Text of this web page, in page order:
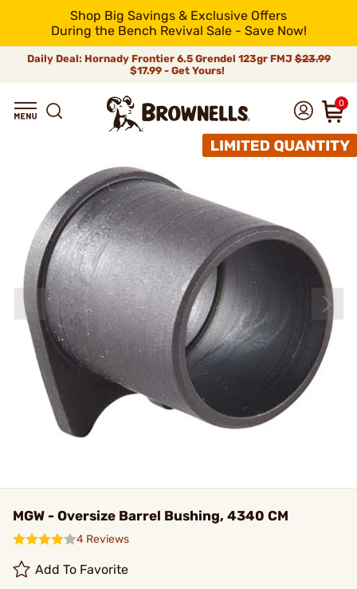
Shop Big Savings & Exclusive Offers
During the Bench Revival Sale - Save Now!
Daily Deal: Hornady Frontier 6.5 Grendel 123gr FMJ$23.99
$17.99 - Get Yours!
0
MGW - Oversize Barrel Bushing, 4340 CM
4 Reviews
Add To Favorite